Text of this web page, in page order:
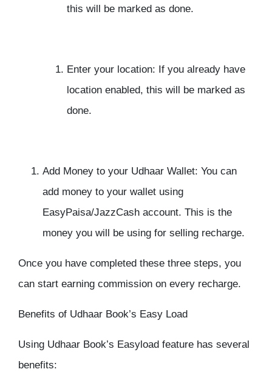
this will be marked as done.
Enter your location: If you already have
location enabled, this will be marked as
done.
Add Money to your Udhaar Wallet: You can
add money to your wallet using
EasyPaisa/JazzCash account. This is the
money you will be using for selling recharge.
Once you have completed these three steps, you
can start earning commission on every recharge.
Benefits of Udhaar Book’s Easy Load
Using Udhaar Book’s Easyload feature has several
benefits: